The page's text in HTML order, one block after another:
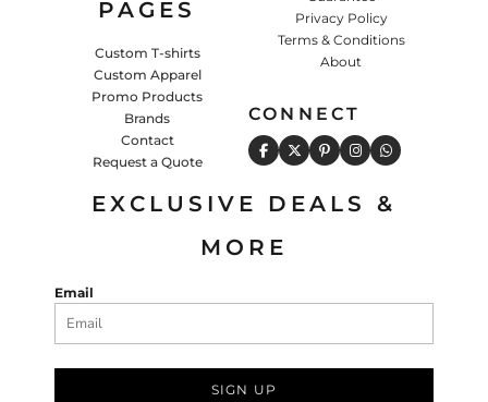
PAGES
Custom T-shirts
Custom Apparel
Promo Products
Brands
Contact
Request a Quote
Privacy Policy
Terms & Conditions
About
CONNECT
EXCLUSIVE DEALS &
MORE
Email
SIGN UP